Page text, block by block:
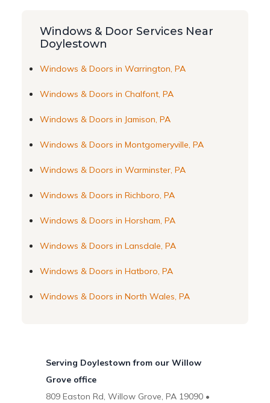
Windows & Door Services Near
Doylestown
Windows & Doors in Warrington, PA
Windows & Doors in Chalfont, PA
Windows & Doors in Jamison, PA
Windows & Doors in Montgomeryville, PA
Windows & Doors in Warminster, PA
Windows & Doors in Richboro, PA
Windows & Doors in Horsham, PA
Windows & Doors in Lansdale, PA
Windows & Doors in Hatboro, PA
Windows & Doors in North Wales, PA
Serving Doylestown from our Willow
Grove office
809 Easton Rd, Willow Grove, PA 19090 •